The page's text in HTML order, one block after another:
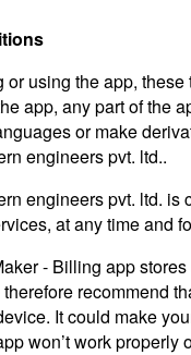
using the app,
app, any part of the
or make
engineers pvt. ltd..
engineers pvt. ltd.
at any time and
- Billing app
recommend
It could make
won’t work properly